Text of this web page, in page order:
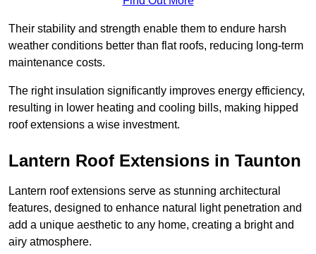
Their stability and strength enable them to endure harsh
weather conditions better than flat roofs, reducing long-term
maintenance costs.
The right insulation significantly improves energy efficiency,
resulting in lower heating and cooling bills, making hipped
roof extensions a wise investment.
Lantern Roof Extensions in Taunton
Lantern roof extensions serve as stunning architectural
features, designed to enhance natural light penetration and
add a unique aesthetic to any home, creating a bright and
airy atmosphere.